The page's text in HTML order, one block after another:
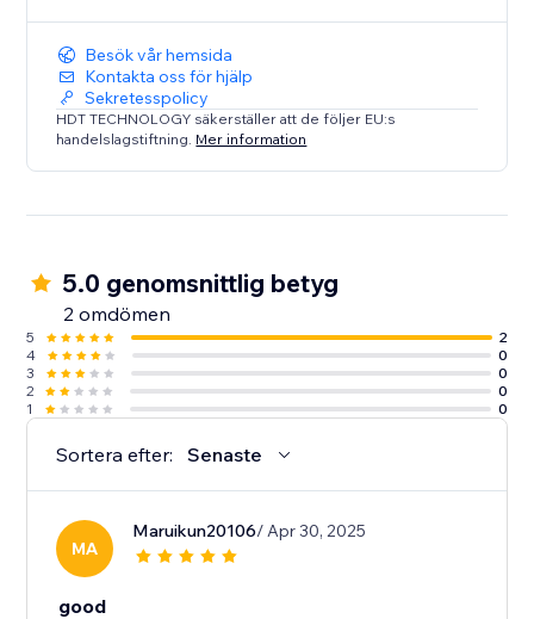
Besök vår hemsida
Kontakta oss för hjälp
Sekretesspolicy
HDT TECHNOLOGY säkerställer att de följer EU:s
handelslagstiftning. Mer information
5.0 genomsnittlig betyg
2 omdömen
5
2
4
0
3
0
2
0
1
0
Sortera efter: Senaste
MA
Maruikun20106/ Apr 30, 2025
good